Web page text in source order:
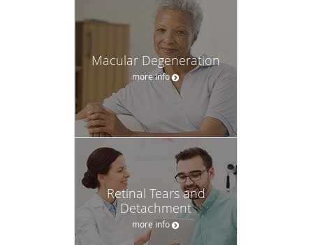
Macular Degeneration
more info
Retinal Tears and
Detachment
more info